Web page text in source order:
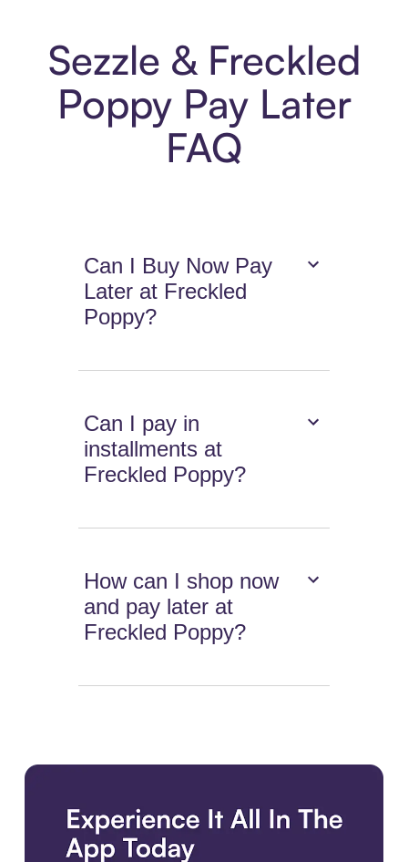
Sezzle & Freckled
Poppy Pay Later
FAQ
Can I Buy Now Pay
Later at Freckled
Poppy?
Can I pay in
installments at
Freckled Poppy?
How can I shop now
and pay later at
Freckled Poppy?